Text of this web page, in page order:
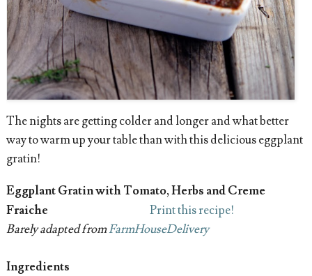
The nights are getting colder and longer and what better
way to warm up your table than with this delicious eggplant
gratin!
Eggplant Gratin with Tomato, Herbs and Creme
Fraiche
Print this recipe!
Barely adapted fromFarmHouseDelivery
Ingredients